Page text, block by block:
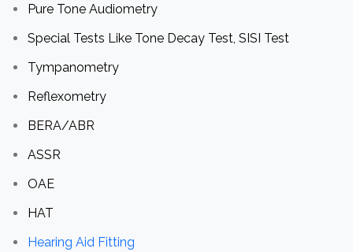
Pure Tone Audiometry
Special Tests Like Tone Decay Test, SISI Test
Tympanometry
Reflexometry
BERA/ABR
ASSR
OAE
HAT
Hearing Aid Fitting